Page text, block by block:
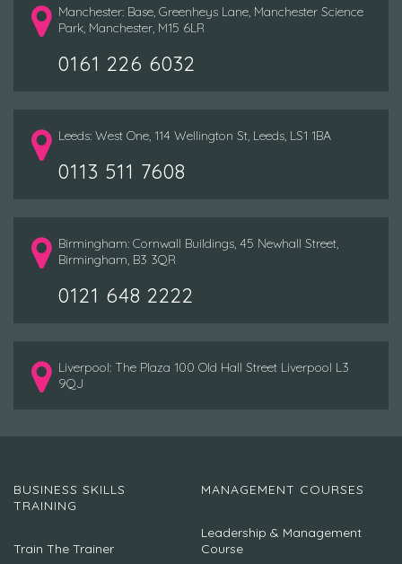
Manchester: Base, Greenheys Lane, Manchester Science
Park, Manchester, M15 6LR
0161 226 6032
Leeds: West One, 114 Wellington St, Leeds, LS1 1BA
0113 511 7608
Birmingham: Cornwall Buildings, 45 Newhall Street,
Birmingham, B3 3QR
0121 648 2222
Liverpool: The Plaza 100 Old Hall Street Liverpool L3
9QJ
BUSINESS SKILLS
TRAINING
Train The Trainer
MANAGEMENT COURSES
Leadership & Management
Course